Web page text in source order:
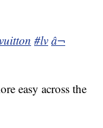
#lv â¬
easy across the